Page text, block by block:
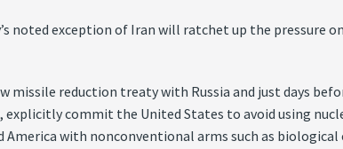
noted exception of Iran will ratchet up the pressure
missile reduction treaty with Russia and just days
commit the United States to avoid using
with nonconventional arms such as biological